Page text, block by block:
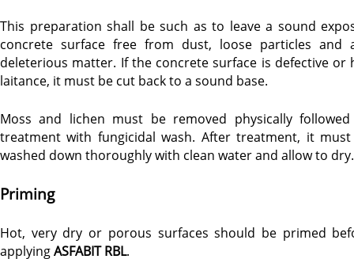
This preparation shall be such as to leave a sound
concrete surface free from dust, loose particles and
deleterious matter. If the concrete surface is defective or
laitance, it must be cut back to a sound base.
Moss and lichen must be removed physically
treatment with fungicidal wash. After treatment, it
washed down thoroughly with clean water and allow to dry.
Priming
Hot, very dry or porous surfaces should be primed
applyingASFABIT RBL.